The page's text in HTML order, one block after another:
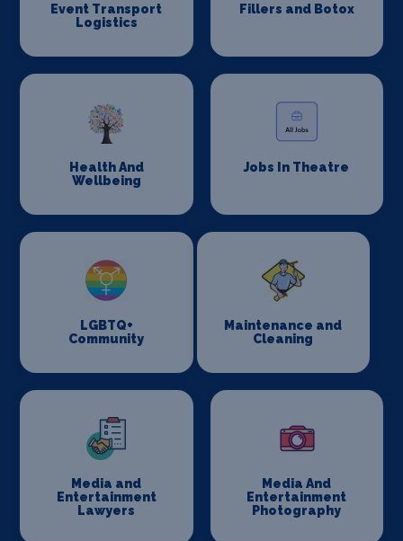
Event Transport
Logistics
Fillers and Botox
Health And
Wellbeing
Jobs In Theatre
LGBTQ+
Community
Maintenance and
Cleaning
Media and
Entertainment
Lawyers
Media And
Entertainment
Photography